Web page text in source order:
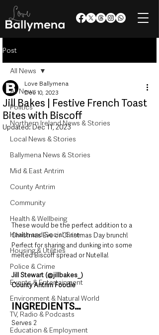
Post
All News
Politics
Northern Ireland News & Stories
Local News & Stories
Ballymena News & Stories
Mid & East Antrim
County Antrim
Community
Health & Wellbeing
Health and Social Care
Housing & Utilities
Police & Crime
Events & Entertainment
Environment & Natural World
TV, Radio & Podcasts
Education & Employment
All News
Jill Bakes | Festive French Toast
Bites with Biscoff
Love Ballymena
Dec 10, 2023
Updated:Dec 11, 2023
These would be the perfect addition to a
Christmas Eve or Christmas Day brunch!
Perfect for sharing and dunking into some
melted Biscoff spread or Nutella!
Jill Stewart (@jillbakes_)
County Antrim Foodie
INGREDIENTS…
Serves 2